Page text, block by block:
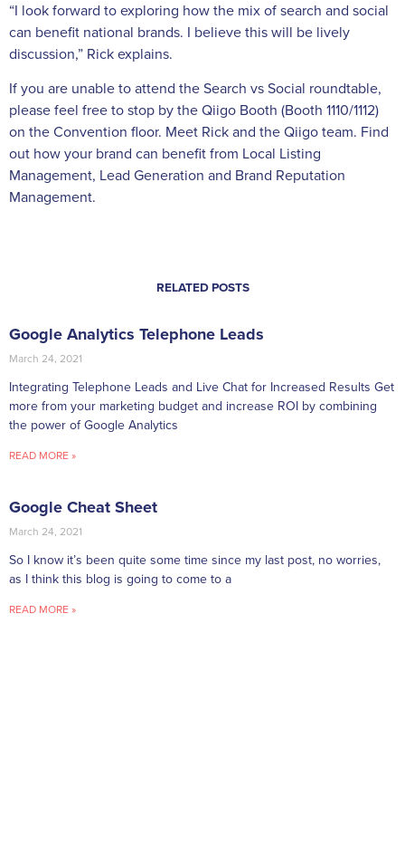
“I look forward to exploring how the mix of search and social
can benefit national brands. I believe this will be lively
discussion,” Rick explains.
If you are unable to attend the Search vs Social roundtable,
please feel free to stop by the Qiigo Booth (Booth 1110/1112)
on the Convention floor. Meet Rick and the Qiigo team. Find
out how your brand can benefit from Local Listing
Management, Lead Generation and Brand Reputation
Management.
RELATED POSTS
Google Analytics Telephone Leads
March 24, 2021
Integrating Telephone Leads and Live Chat for Increased Results Get
more from your marketing budget and increase ROI by combining
the power of Google Analytics
READ MORE »
Google Cheat Sheet
March 24, 2021
So I know it’s been quite some time since my last post, no worries,
as I think this blog is going to come to a
READ MORE »